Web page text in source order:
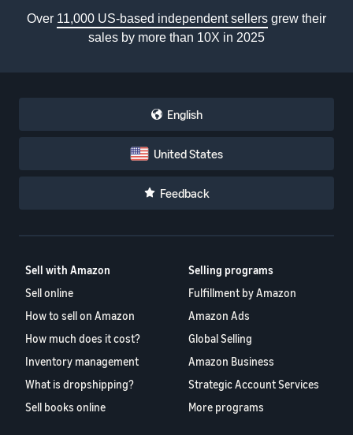
Over 11,000 US-based independent sellers grew their
sales by more than 10X in 2025
English
United States
Feedback
Sell with Amazon
Sell online
How to sell on Amazon
How much does it cost?
Inventory management
What is dropshipping?
Sell books online
Selling programs
Fulfillment by Amazon
Amazon Ads
Global Selling
Amazon Business
Strategic Account Services
More programs